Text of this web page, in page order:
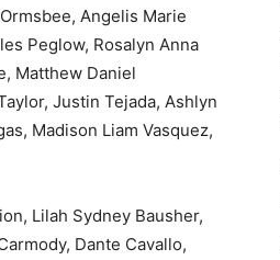
Angelis Marie
Peglow, Rosalyn Anna
Matthew Daniel
Justin Tejada, Ashlyn
Madison Liam Vasquez,
Lilah Sydney Bausher,
Dante Cavallo,